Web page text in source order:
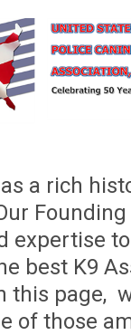
a rich
Founding
expertise
best K9
page,
of those